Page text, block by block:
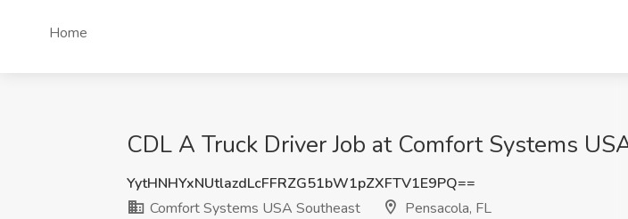
Home
CDL A Truck Driver Job at Comfort Systems
YytHNHYxNUtlazdLcFFRZG51bW1pZXFTV1E9PQ==
Comfort Systems USA Southeast
Pensacola, FL